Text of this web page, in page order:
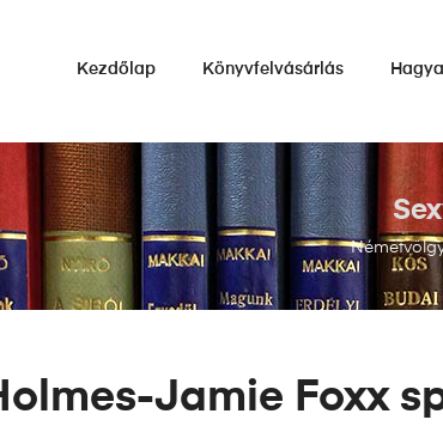
NÉMETVÖLGYI
eladása.
Kezdőlap Könyvfelvásárlás
Jamie Foxx